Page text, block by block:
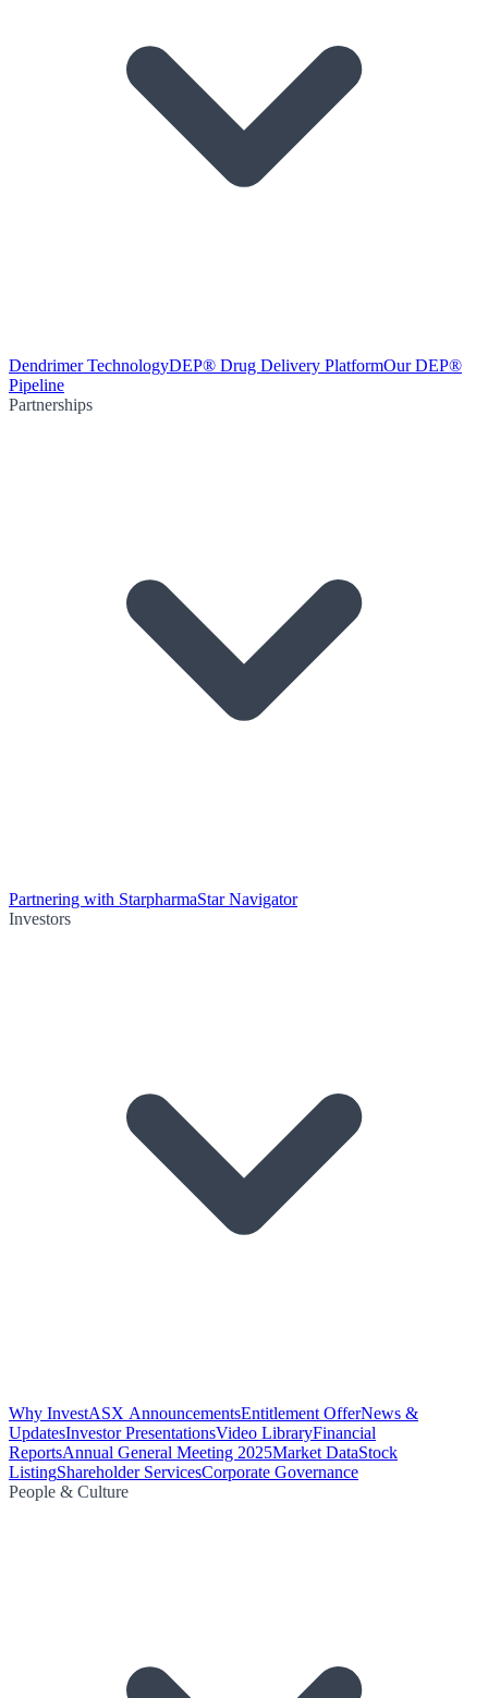
Dendrimer TechnologyDEP® Drug Delivery PlatformOur DEP®
Pipeline
Partnerships
Partnering with StarpharmaStar Navigator
Investors
Why InvestASX AnnouncementsEntitlement OfferNews &
UpdatesInvestor PresentationsVideo LibraryFinancial
ReportsAnnual General Meeting 2025Market DataStock
ListingShareholder ServicesCorporate Governance
People & Culture